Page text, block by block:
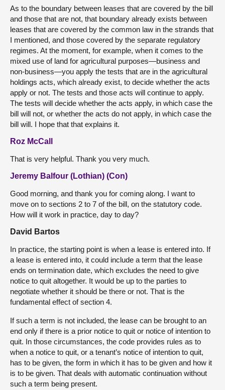
As to the boundary between leases that are covered by the bill
and those that are not, that boundary already exists between
leases that are covered by the common law in the strands that
I mentioned, and those covered by the separate regulatory
regimes. At the moment, for example, when it comes to the
mixed use of land for agricultural purposes—business and
non-business—you apply the tests that are in the agricultural
holdings acts, which already exist, to decide whether the acts
apply or not. The tests and those acts will continue to apply.
The tests will decide whether the acts apply, in which case the
bill will not, or whether the acts do not apply, in which case the
bill will. I hope that that explains it.
Roz McCall
That is very helpful. Thank you very much.
Jeremy Balfour (Lothian) (Con)
Good morning, and thank you for coming along. I want to
move on to sections 2 to 7 of the bill, on the statutory code.
How will it work in practice, day to day?
David Bartos
In practice, the starting point is when a lease is entered into. If
a lease is entered into, it could include a term that the lease
ends on termination date, which excludes the need to give
notice to quit altogether. It would be up to the parties to
negotiate whether it should be there or not. That is the
fundamental effect of section 4.
If such a term is not included, the lease can be brought to an
end only if there is a prior notice to quit or notice of intention to
quit. In those circumstances, the code provides rules as to
when a notice to quit, or a tenant’s notice of intention to quit,
has to be given, the form in which it has to be given and how it
is to be given. That deals with automatic continuation without
such a term being present.